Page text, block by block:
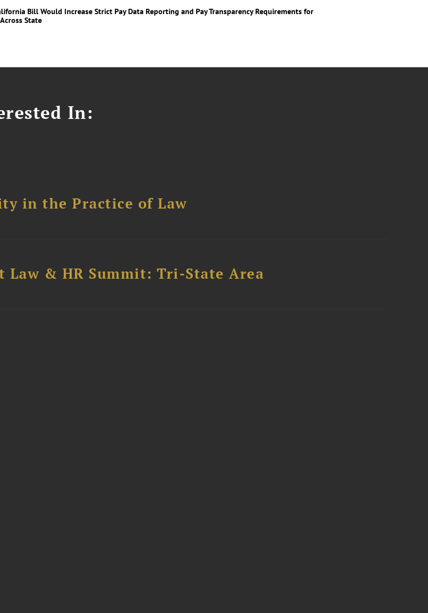
Bill Would Increase Strict Pay Data Reporting and Pay Transparency Requirements for
State
In:
in the Practice of Law
Law & HR Summit: Tri-State Area